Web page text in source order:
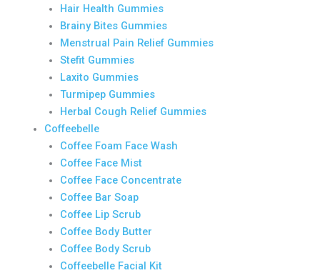
Hair Health Gummies
Brainy Bites Gummies
Menstrual Pain Relief Gummies
Stefit Gummies
Laxito Gummies
Turmipep Gummies
Herbal Cough Relief Gummies
Coffeebelle
Coffee Foam Face Wash
Coffee Face Mist
Coffee Face Concentrate
Coffee Bar Soap
Coffee Lip Scrub
Coffee Body Butter
Coffee Body Scrub
Coffeebelle Facial Kit